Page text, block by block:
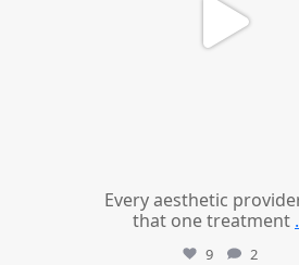
Every aesthetic
that one treatment
9 2